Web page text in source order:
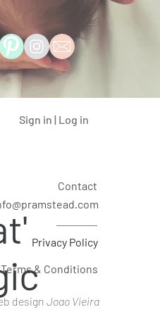
Sign in | Log in
Contact
Privacy Policy
Terms & Conditions
design Joao Vieira